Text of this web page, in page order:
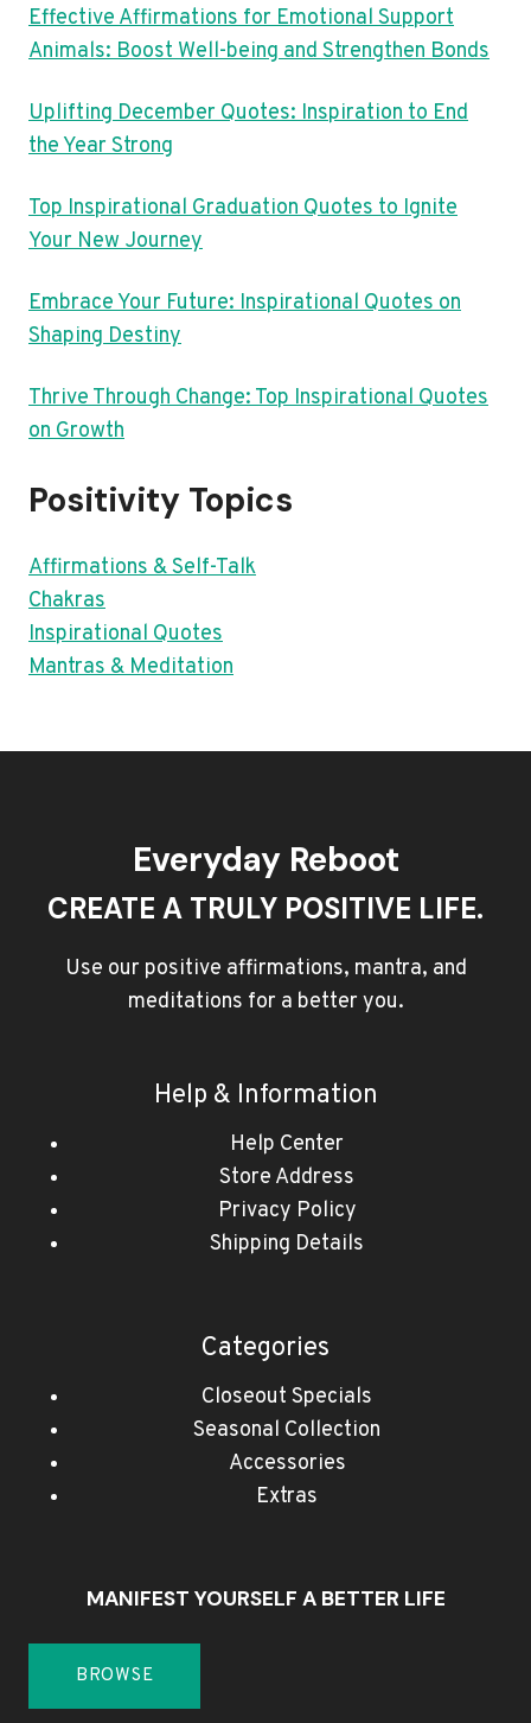
Effective Affirmations for Emotional Support
Animals: Boost Well-being and Strengthen Bonds
Uplifting December Quotes: Inspiration to End
the Year Strong
Top Inspirational Graduation Quotes to Ignite
Your New Journey
Embrace Your Future: Inspirational Quotes on
Shaping Destiny
Thrive Through Change: Top Inspirational Quotes
on Growth
Positivity Topics
Affirmations & Self-Talk
Chakras
Inspirational Quotes
Mantras & Meditation
Everyday Reboot
CREATE A TRULY POSITIVE LIFE.
Use our positive affirmations, mantra, and
meditations for a better you.
Help & Information
Help Center
Store Address
Privacy Policy
Shipping Details
Categories
Closeout Specials
Seasonal Collection
Accessories
Extras
MANIFEST YOURSELF A BETTER LIFE
BROWSE